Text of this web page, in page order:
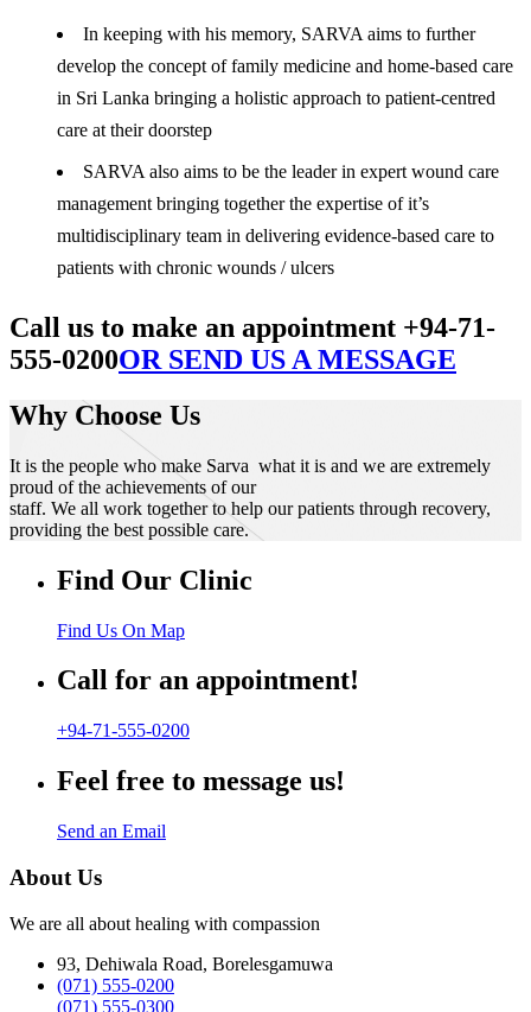
In keeping with his memory, SARVA aims to further
develop the concept of family medicine and home-based care
in Sri Lanka bringing a holistic approach to patient-centred
care at their doorstep
SARVA also aims to be the leader in expert wound care
management bringing together the expertise of it’s
multidisciplinary team in delivering evidence-based care to
patients with chronic wounds / ulcers
Call us to make an appointment +94-71-
555-0200OR SEND US A MESSAGE
Why Choose Us
It is the people who make Sarva what it is and we are extremely
proud of the achievements of our
staff. We all work together to help our patients through recovery,
providing the best possible care.
Find Our Clinic
Find Us On Map
Call for an appointment!
+94-71-555-0200
Feel free to message us!
Send an Email
About Us
We are all about healing with compassion
93, Dehiwala Road, Borelesgamuwa
(071) 555-0200
(071) 555-0300